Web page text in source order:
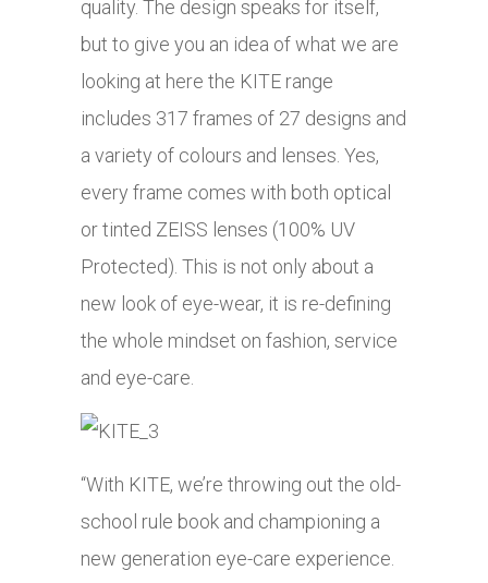
quality. The design speaks for itself,
but to give you an idea of what we are
looking at here the KITE range
includes 317 frames of 27 designs and
a variety of colours and lenses. Yes,
every frame comes with both optical
or tinted ZEISS lenses (100% UV
Protected). This is not only about a
new look of eye-wear, it is re-defining
the whole mindset on fashion, service
and eye-care.
“With KITE, we’re throwing out the old-
school rule book and championing a
new generation eye-care experience.